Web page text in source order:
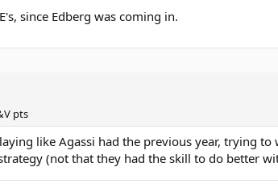
since Edberg was coming in.
pts
like Agassi had the previous year, trying
(not that they had the skill to do better